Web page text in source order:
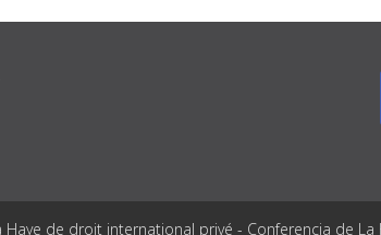
de droit international privé - Conferencia de